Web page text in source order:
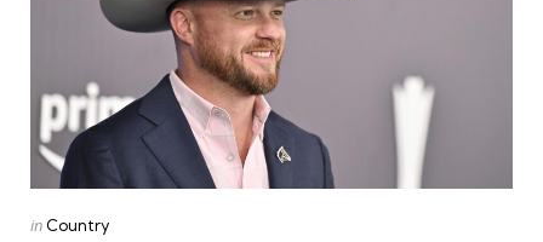
Posted
in Country